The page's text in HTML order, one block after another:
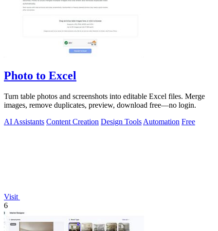
Photo to Excel
Turn table photos and screenshots into editable Excel files. Merge
images, remove duplicates, preview, download free—no login.
AI Assistants Content Creation Design Tools Automation Free
Visit
6